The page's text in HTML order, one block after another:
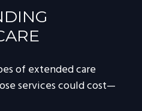
of extended care
services could cost—